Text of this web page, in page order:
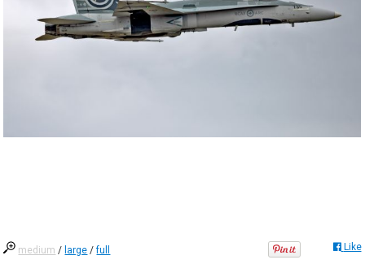
medium / large /full Like